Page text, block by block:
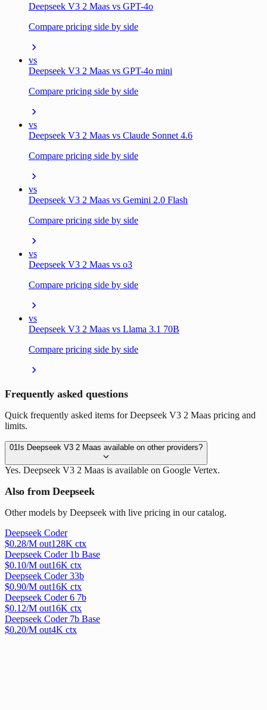
Deepseek V3 2 Maas vs GPT-4o
Compare pricing side by side
vs
Deepseek V3 2 Maas vs GPT-4o mini
Compare pricing side by side
vs
Deepseek V3 2 Maas vs Claude Sonnet 4.6
Compare pricing side by side
vs
Deepseek V3 2 Maas vs Gemini 2.0 Flash
Compare pricing side by side
vs
Deepseek V3 2 Maas vs o3
Compare pricing side by side
vs
Deepseek V3 2 Maas vs Llama 3.1 70B
Compare pricing side by side
Frequently asked questions
Quick frequently asked items for Deepseek V3 2 Maas pricing and
limits.
01 Is Deepseek V3 2 Maas available on other providers?
Yes. Deepseek V3 2 Maas is available on Google Vertex.
Also from Deepseek
Other models by Deepseek with live pricing in our catalog.
Deepseek Coder
$0.28/M out128K ctx
Deepseek Coder 1b Base
$0.10/M out16K ctx
Deepseek Coder 33b
$0.90/M out16K ctx
Deepseek Coder 6 7b
$0.12/M out16K ctx
Deepseek Coder 7b Base
$0.20/M out4K ctx